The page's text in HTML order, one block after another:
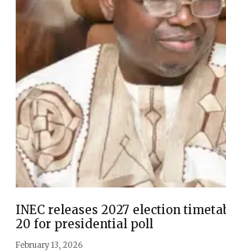
INEC releases 2027 election
20 for presidential poll
February 13, 2026